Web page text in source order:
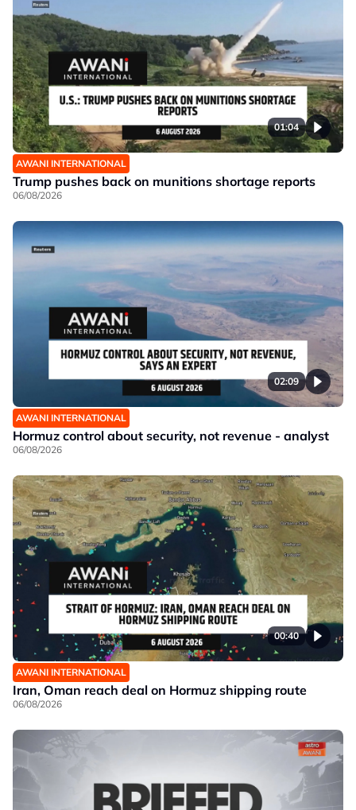
01:04
AWANI INTERNATIONAL
Trump pushes back on munitions shortage reports
06/08/2026
02:09
AWANI INTERNATIONAL
Hormuz control about security, not revenue - analyst
06/08/2026
00:40
AWANI INTERNATIONAL
Iran, Oman reach deal on Hormuz shipping route
06/08/2026